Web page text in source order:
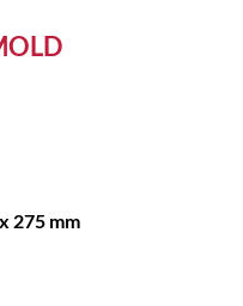
275 mm